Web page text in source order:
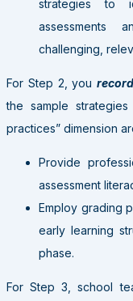
strategies to
assessments
challenging,
For Step 2, you
the sample
practices” dimension
Provide
assessment
Employ grading
early learning
phase.
For Step 3, school